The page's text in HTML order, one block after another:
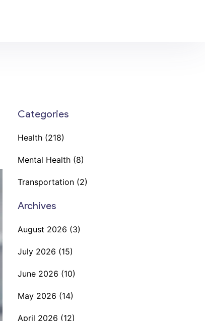
Categories
Health (218)
Mental Health (8)
Transportation (2)
Archives
August 2026 (3)
July 2026 (15)
June 2026 (10)
May 2026 (14)
April 2026 (12)